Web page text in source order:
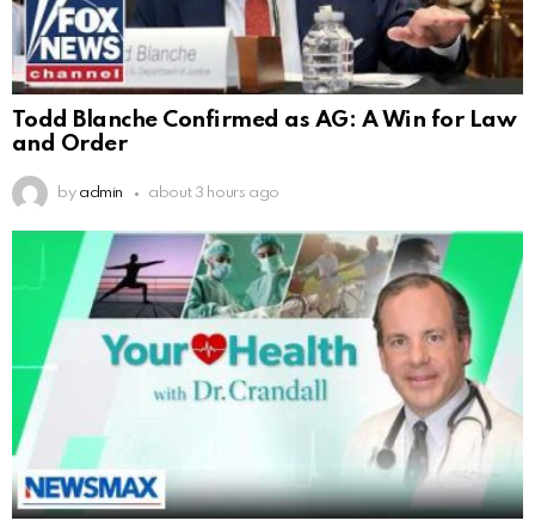
Todd Blanche Confirmed as AG: A Win for Law
and Order
by admin about 3 hours ago